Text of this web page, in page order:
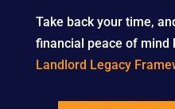
Take back your time,
financial peace of mind
Landlord Legacy